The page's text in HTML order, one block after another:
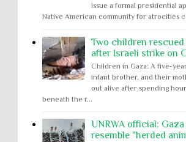
issue a formal presidential
Native American community for atrocities
Two children
after Israeli strike on
Children in Gaza: A five-
infant brother, and their
out alive after spending
beneath the r...
UNRWA official:
resemble "herded